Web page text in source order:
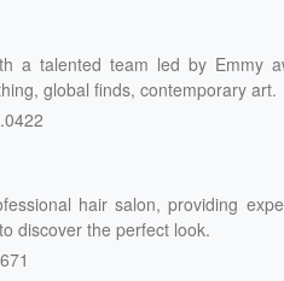
a talented team led by Emmy
global finds, contemporary art.
hair salon, providing
discover the perfect look.